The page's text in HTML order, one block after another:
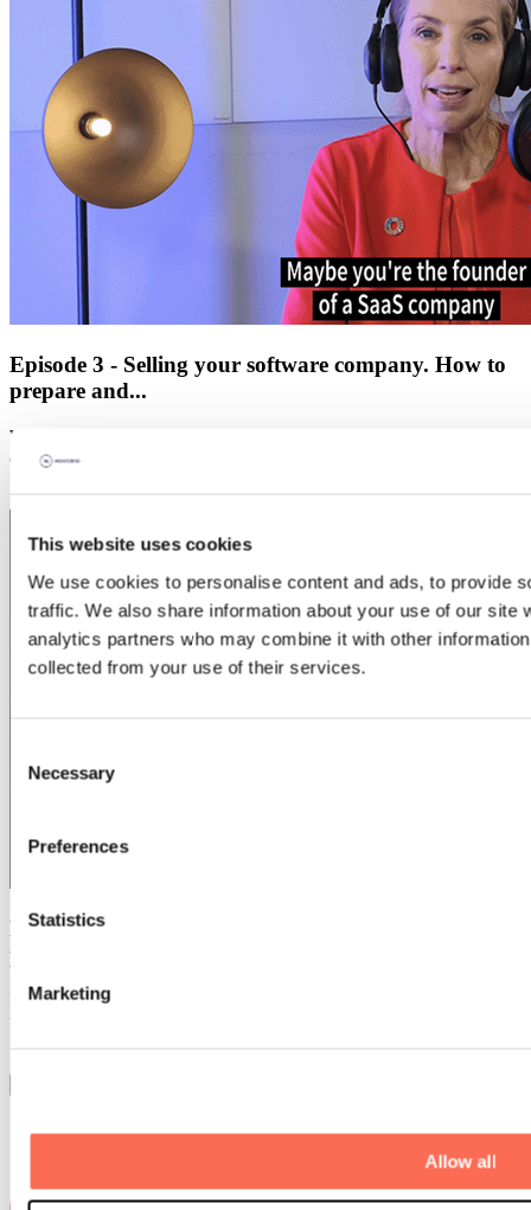
This website uses cookies
We use cookies to personalise content and ads, to provide
traffic. We also share information about your use of our site
analytics partners who may combine it with other
collected from your use of their services.
Selection
Necessary
Preferences
Statistics
Marketing
Allow all
Episode 3 - Selling your software company. How to
prepare and...
Whether it’s been in the pipeline for years or you’ve had a surprise
offer, bringing in a new investor or partner is often crucial for ac...
Episode 2 - How to transition your product from on-
prem to SaaS
If you'd set up your B2B software business from scratch, you'd set it
up as a SaaS. It's a no-brainer. But if your software business has...